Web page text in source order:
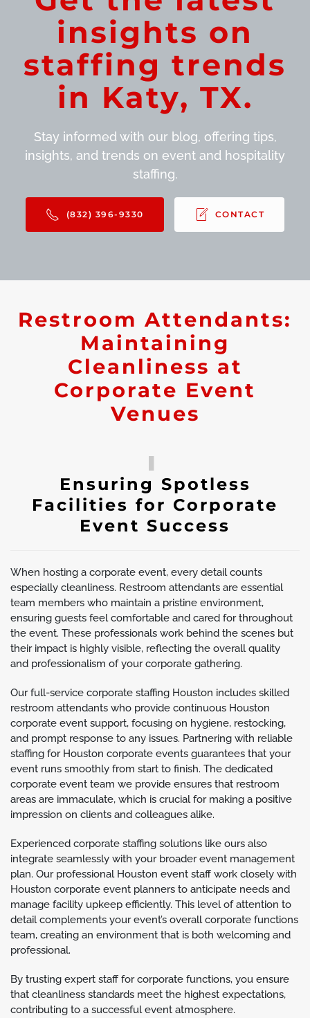
insights on
staffing trends
in Katy, TX.
Stay informed with our blog, offering tips,
insights, and trends on event and hospitality
staffing.
(832) 396-9330 CONTACT
Restroom Attendants:
Maintaining
Cleanliness at
Corporate Event
Venues
Ensuring Spotless
Facilities for Corporate
Event Success
When hosting a corporate event, every detail counts
especially cleanliness. Restroom attendants are essential
team members who maintain a pristine environment,
ensuring guests feel comfortable and cared for throughout
the event. These professionals work behind the scenes but
their impact is highly visible, reflecting the overall quality
and professionalism of your corporate gathering.
Our full-service corporate staffing Houston includes skilled
restroom attendants who provide continuous Houston
corporate event support, focusing on hygiene, restocking,
and prompt response to any issues. Partnering with reliable
staffing for Houston corporate events guarantees that your
event runs smoothly from start to finish. The dedicated
corporate event team we provide ensures that restroom
areas are immaculate, which is crucial for making a positive
impression on clients and colleagues alike.
Experienced corporate staffing solutions like ours also
integrate seamlessly with your broader event management
plan. Our professional Houston event staff work closely with
Houston corporate event planners to anticipate needs and
manage facility upkeep efficiently. This level of attention to
detail complements your event’s overall corporate functions
team, creating an environment that is both welcoming and
professional.
By trusting expert staff for corporate functions, you ensure
that cleanliness standards meet the highest expectations,
contributing to a successful event atmosphere.